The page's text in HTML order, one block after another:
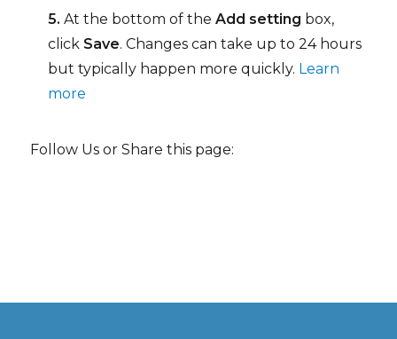
5.At the bottom of theAdd setting box,
click Save. Changes can take up to 24 hours
but typically happen more quickly. Learn
more
Follow Us or Share this page: